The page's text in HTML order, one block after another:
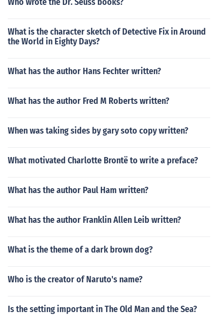
What is the character sketch of Detective Fix in Around
the World in Eighty Days?
What has the author Hans Fechter written?
What has the author Fred M Roberts written?
When was taking sides by gary soto copy written?
What motivated Charlotte Brontë to write a preface?
What has the author Paul Ham written?
What has the author Franklin Allen Leib written?
What is the theme of a dark brown dog?
Who is the creator of Naruto's name?
Is the setting important in The Old Man and the Sea?